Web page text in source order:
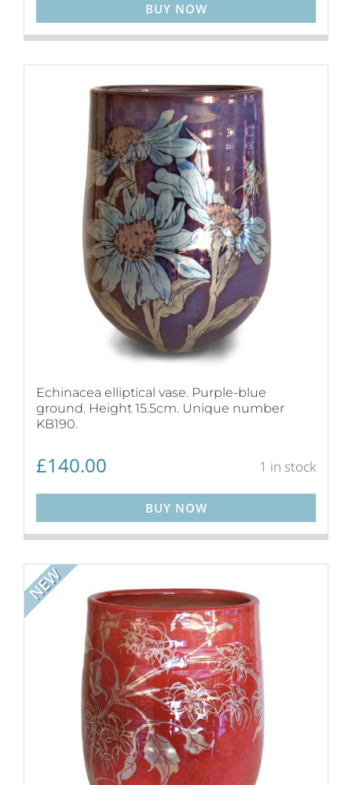
BUY NOW
Echinacea elliptical vase. Purple-blue
ground. Height 15.5cm. Unique number
KB190.
£140.00 1 in stock
BUY NOW
NEW